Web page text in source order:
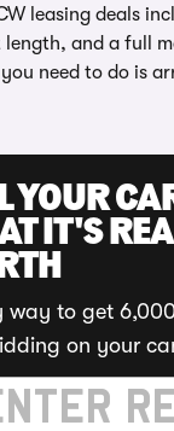
leasing deals
and a full
need to do is
YOUR
IT'S
way to get
on your